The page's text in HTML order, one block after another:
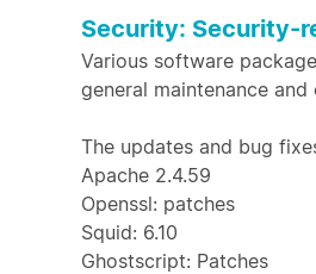
Security: Security-
Various software
general maintenance
The updates and bug
Apache 2.4.59
Openssl: patches
Squid: 6.10
Ghostscript: Patches